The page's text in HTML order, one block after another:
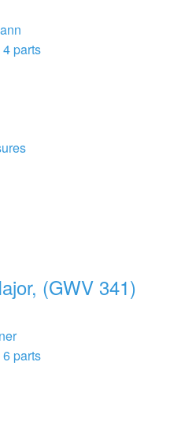
parts
(GWV 341)
parts